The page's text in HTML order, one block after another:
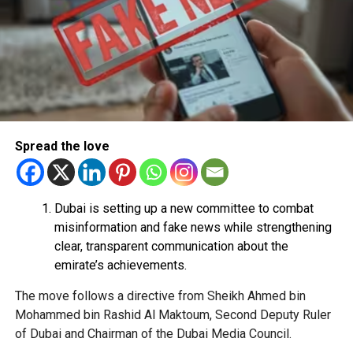
Use their bank account to receive and transfer
money.
Pay registration or activation fees.
Share personal or banking details.
Complete financial transactions for a commission.
people’s bank accounts to move illegally obtained funds,
which could leave the account holder facing serious legal
consequences.
How to stay safe
Dubai Police urged job seekers to:
Verify employers before accepting any job offer.
Never share bank details with unknown individuals
Spread the love
Dubai is setting up a new committee to combat
misinformation and fake news while strengthening
clear, transparent communication about the
emirate’s achievements.
The move follows a directive from Sheikh Ahmed bin
Mohammed bin Rashid Al Maktoum, Second Deputy Ruler
of Dubai and Chairman of the Dubai Media Council.